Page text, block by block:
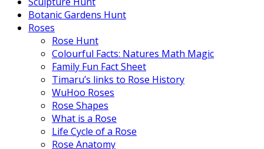
Botanic Gardens Hunt
Roses
Rose Hunt
Colourful Facts: Natures Math Magic
Family Fun Fact Sheet
Timaru’s links to Rose History
WuHoo Roses
Rose Shapes
What is a Rose
Life Cycle of a Rose
Rose Anatomy